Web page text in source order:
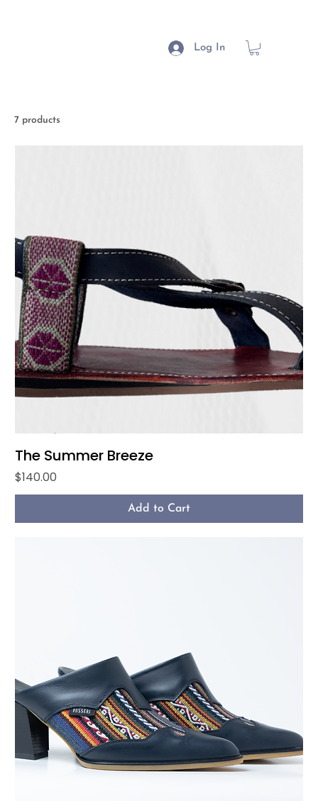
Log In
7 products
The Summer Breeze
Price
$140.00
Add to Cart